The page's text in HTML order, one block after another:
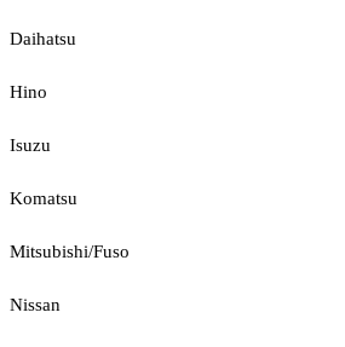
Daihatsu
Hino
Isuzu
Komatsu
Mitsubishi/Fuso
Nissan